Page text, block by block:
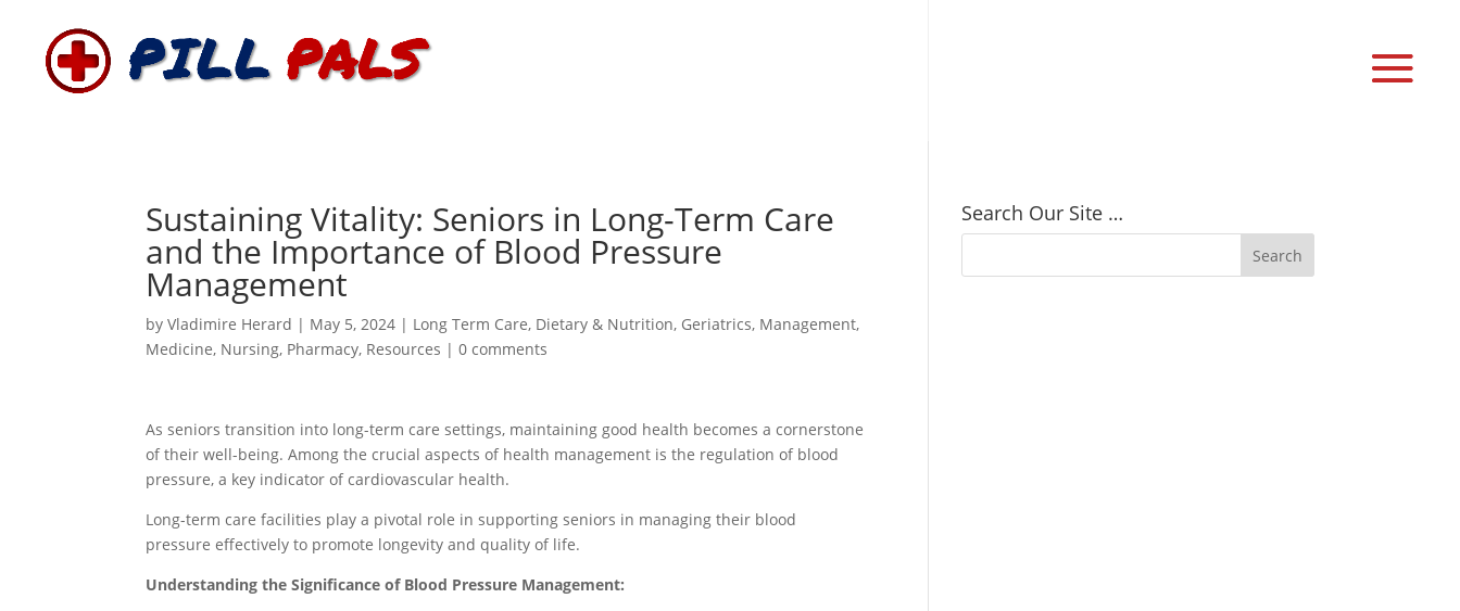
Sustaining Vitality: Seniors in Long-Term Care
and the Importance of Blood Pressure
Management
byVladimire Herard | May 5, 2024 | Long Term Care, Dietary & Nutrition, Geriatrics, Management,
Medicine, Nursing, Pharmacy, Resources |0 comments
As seniors transition into long-term care settings, maintaining good health becomes a cornerstone
of their well-being. Among the crucial aspects of health management is the regulation of blood
pressure, a key indicator of cardiovascular health.
Long-term care facilities play a pivotal role in supporting seniors in managing their blood
pressure effectively to promote longevity and quality of life.
Understanding the Significance of Blood Pressure Management:
Search Our Site …